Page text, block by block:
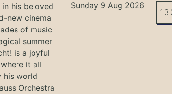
his beloved
new cinema
of music
summer
is a joyful
it all
his world
Orchestra
Sunday 9 Aug 2026